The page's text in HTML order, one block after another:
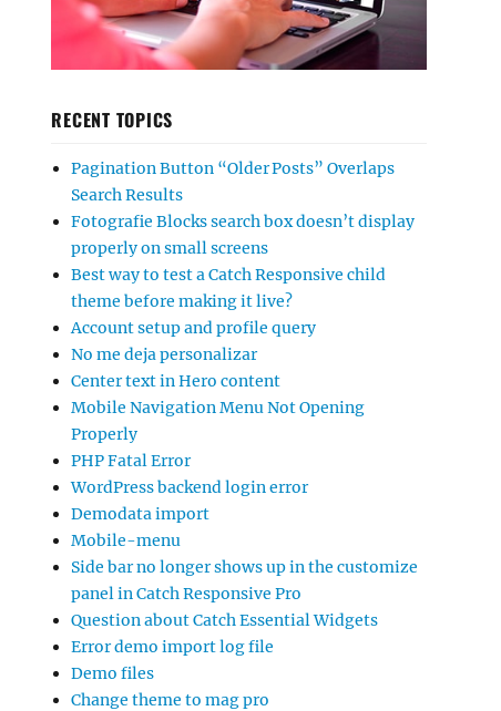
RECENT TOPICS
Pagination Button “Older Posts” Overlaps
Search Results
Fotografie Blocks search box doesn’t display
properly on small screens
Best way to test a Catch Responsive child
theme before making it live?
Account setup and profile query
No me deja personalizar
Center text in Hero content
Mobile Navigation Menu Not Opening
Properly
PHP Fatal Error
WordPress backend login error
Demodata import
Mobile-menu
Side bar no longer shows up in the customize
panel in Catch Responsive Pro
Question about Catch Essential Widgets
Error demo import log file
Demo files
Change theme to mag pro